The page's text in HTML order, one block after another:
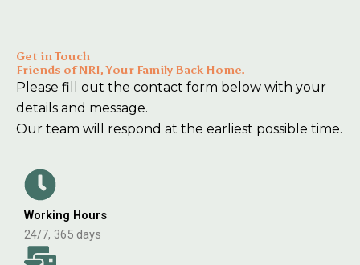
Get in Touch
Friends of NRI, Your Family Back Home.
Please fill out the contact form below with your
details and message.
Our team will respond at the earliest possible time.
Working Hours
24/7, 365 days